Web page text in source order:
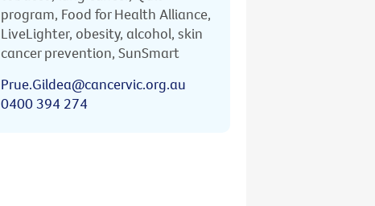
program, Food for Health Alliance,
LiveLighter, obesity, alcohol, skin
cancer prevention, SunSmart
Prue.Gildea@cancervic.org.au
0400 394 274